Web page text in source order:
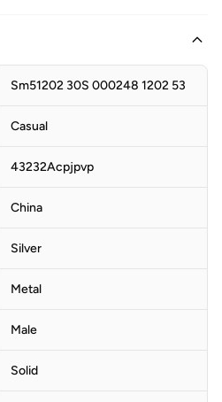
Sm51202 30S 000248 1202 53
Casual
43232Acpjpvp
China
Silver
Metal
Male
Solid